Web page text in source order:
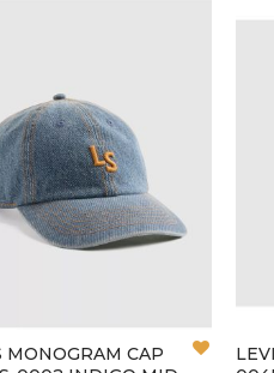
Add
MONOGRAM CAP